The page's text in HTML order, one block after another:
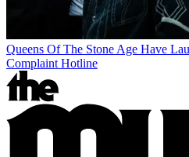
Queens Of The Stone Age Have
Complaint Hotline